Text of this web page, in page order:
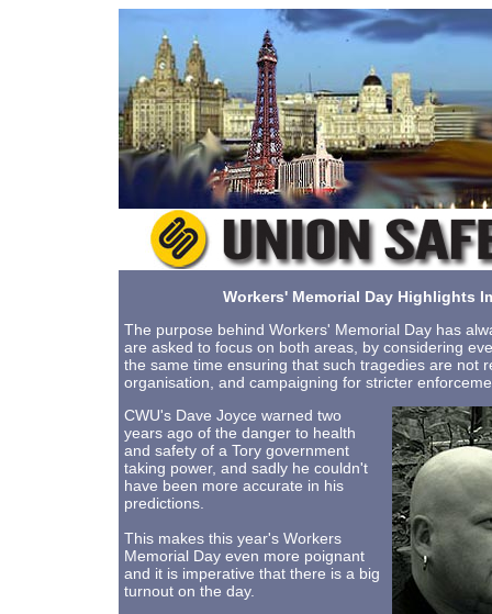
Workers' Memorial Day Highlights
The purpose behind Workers' Memorial Day has
are asked to focus on both areas, by considering
the same time ensuring that such tragedies are not
organisation, and campaigning for stricter
CWU's Dave Joyce warned two
years ago of the danger to health
and safety of a Tory government
taking power, and sadly he couldn't
have been more accurate in his
predictions.
This makes this year's Workers
Memorial Day even more poignant
and it is imperative that there is a big
turnout on the day.